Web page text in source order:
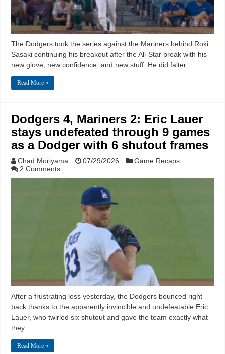
The Dodgers took the series against the Mariners behind Roki
Sasaki continuing his breakout after the All-Star break with his
new glove, new confidence, and new stuff. He did falter …
Read More »
Dodgers 4, Mariners 2: Eric Lauer
stays undefeated through 9 games
as a Dodger with 6 shutout frames
Chad Moriyama 07/29/2026
Game Recaps
2 Comments
After a frustrating loss yesterday, the Dodgers bounced right
back thanks to the apparently invincible and undefeatable Eric
Lauer, who twirled six shutout and gave the team exactly what
they …
Read More »